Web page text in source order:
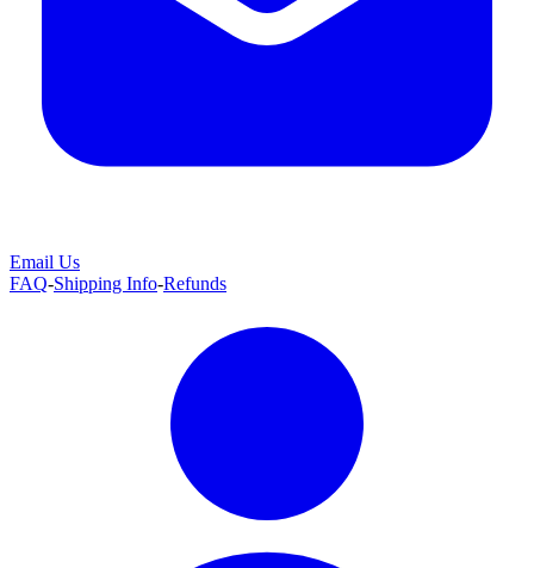
Email Us
FAQ-Shipping Info-Refunds